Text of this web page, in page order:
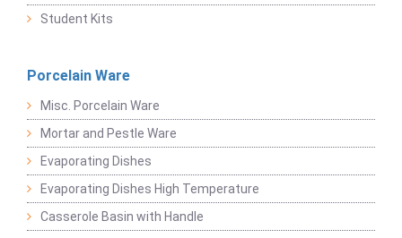
Student Kits
Porcelain Ware
Misc. Porcelain Ware
Mortar and Pestle Ware
Evaporating Dishes
Evaporating Dishes High Temperature
Casserole Basin with Handle